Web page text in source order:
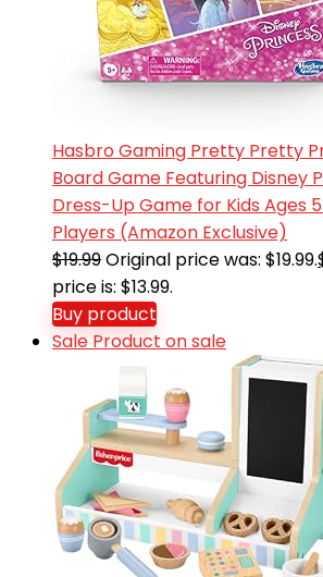
Hasbro Gaming Pretty Pretty
Board Game Featuring Disney
Dress-Up Game for Kids Ages
Players (Amazon Exclusive)
$19.99Original price was: $19.99.
price is: $13.99.
Buy product
Sale Product on sale